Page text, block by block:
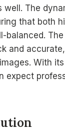
well. The
that both
balanced. The
and
With
expect